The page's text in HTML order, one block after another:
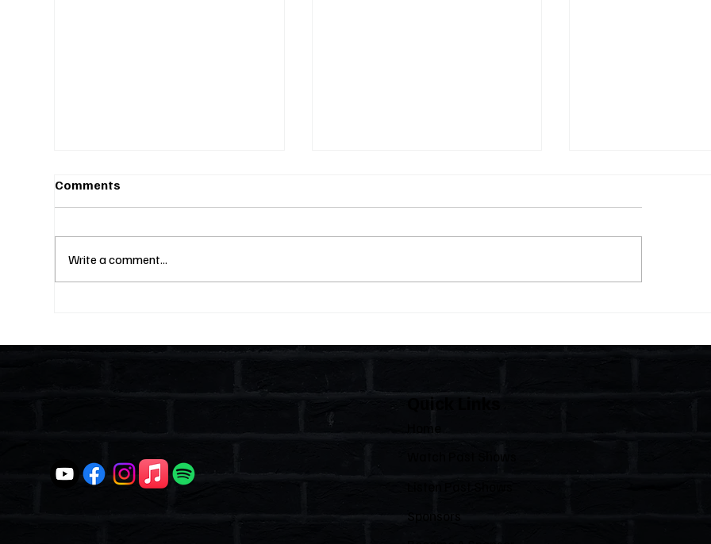
Do That? (S4E23)
Like a Regulated Industry
and Leaves HOAs Almost
HOAs
Comments
Write a comment...
Quick Links
Home
Watch Past Shows
Sponsors